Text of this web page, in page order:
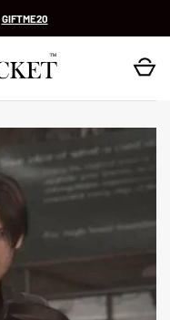
GIFTME20